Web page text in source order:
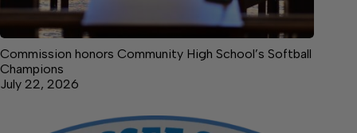
Commission honors Community High School’s Softball
Champions
July 22, 2026